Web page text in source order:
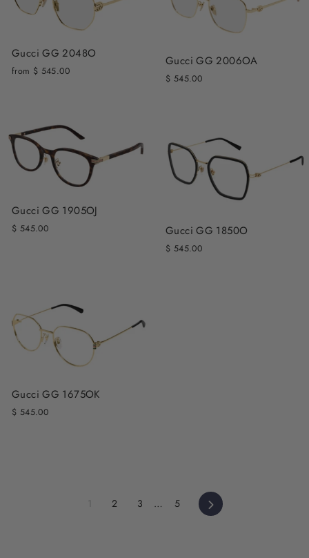
Gucci GG 2048O
from $ 545.00
Gucci GG 2006OA
$ 545.00
Gucci GG 1905OJ
$ 545.00 Gucci GG 1850O
$ 545.00
Gucci GG 1675OK
$ 545.00
1 2 3 … 5 Next